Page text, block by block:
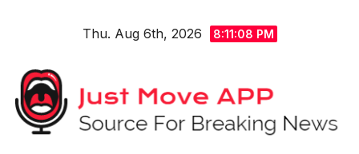
Thu. Aug 6th, 2026 8:11:09 PM